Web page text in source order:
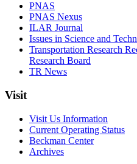
PNAS
PNAS Nexus
ILAR Journal
Issues in Science and
Transportation Research
Research Board
TR News
Visit
Visit Us Information
Current Operating Status
Beckman Center
Archives